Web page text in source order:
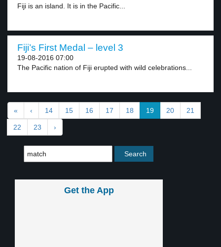
Fiji is an island. It is in the Pacific...
Fiji’s First Medal – level 3
19-08-2016 07:00
The Pacific nation of Fiji erupted with wild celebrations...
« ‹ 14 15 16 17 18 19 20 21
22 23 ›
Get the App